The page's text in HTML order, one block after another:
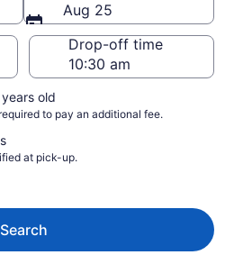
Aug 25
Drop-off time
old
to pay an additional fee.
at pick-up.
Search